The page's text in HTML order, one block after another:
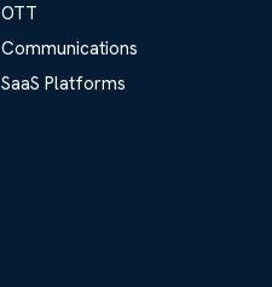
OTT
Communications
SaaS Platforms